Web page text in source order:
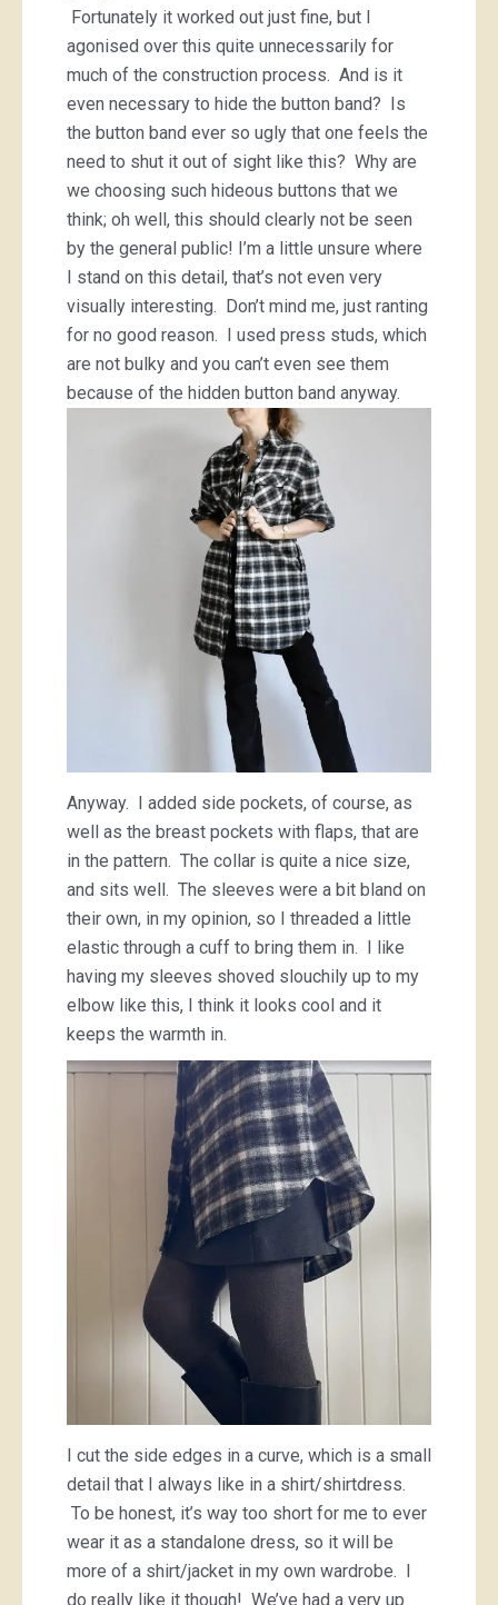
Fortunately it worked out just fine, but I
agonised over this quite unnecessarily for
much of the construction process. And is it
even necessary to hide the button band? Is
the button band ever so ugly that one feels the
need to shut it out of sight like this? Why are
we choosing such hideous buttons that we
think; oh well, this should clearly not be seen
by the general public! I’m a little unsure where
I stand on this detail, that’s not even very
visually interesting. Don’t mind me, just ranting
for no good reason. I used press studs, which
are not bulky and you can’t even see them
because of the hidden button band anyway.
Anyway. I added side pockets, of course, as
well as the breast pockets with flaps, that are
in the pattern. The collar is quite a nice size,
and sits well. The sleeves were a bit bland on
their own, in my opinion, so I threaded a little
elastic through a cuff to bring them in. I like
having my sleeves shoved slouchily up to my
elbow like this, I think it looks cool and it
keeps the warmth in.
I cut the side edges in a curve, which is a small
detail that I always like in a shirt/shirtdress.
To be honest, it’s way too short for me to ever
wear it as a standalone dress, so it will be
more of a shirt/jacket in my own wardrobe. I
do really like it though! We’ve had a very up